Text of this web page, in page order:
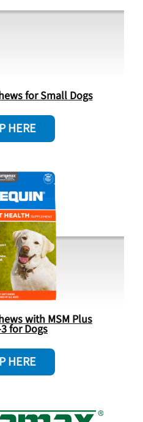
for Small Dogs
HERE
with MSM Plus
for Dogs
HERE